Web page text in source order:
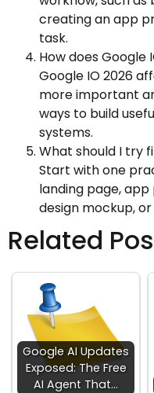
creating an app
task.
How does Google
Google IO 2026
more important
ways to build
systems.
What should I try
Start with one
landing page,
design mockup,
Related
Google AI Updates
Exposed: The Free
AI Agent That…